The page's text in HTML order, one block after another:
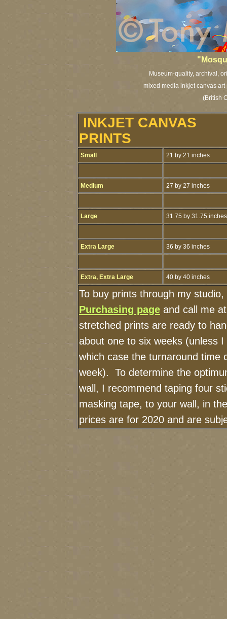
Museum-quality, archival,
mixed media inkjet canvas
(British
INKJET CANVAS
PRINTS
Small 21 by 21 inches
Medium 27 by 27 inches
Large 31.75 by 31.75 inches
Extra Large 36 by 36 inches
Extra, Extra Large 40 by 40 inches
To buy prints through my
Purchasing page and call me
stretched prints are ready to
about one to six weeks (unless
which case the turnaround time
week). To determine the
wall, I recommend taping four
masking tape, to your wall, in
prices are for 2020 and are